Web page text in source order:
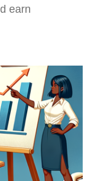
earn